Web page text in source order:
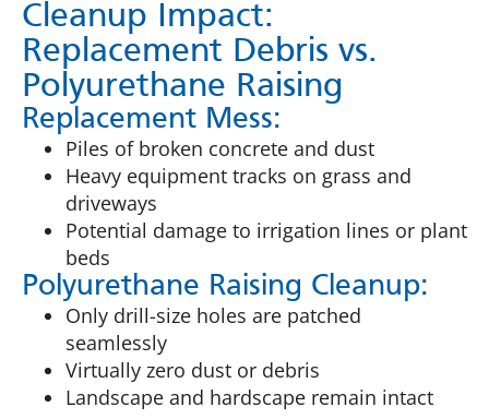
Cleanup Impact:
Replacement Debris vs.
Polyurethane Raising
Replacement Mess:
Piles of broken concrete and dust
Heavy equipment tracks on grass and
driveways
Potential damage to irrigation lines or plant
beds
Polyurethane Raising Cleanup:
Only drill-size holes are patched
seamlessly
Virtually zero dust or debris
Landscape and hardscape remain intact